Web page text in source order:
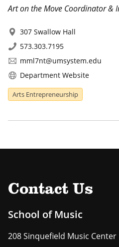
Art on the Move Coordinator &
307 Swallow Hall
573.303.7195
mml7nt@umsystem.edu
Department Website
Arts Entrepreneurship
Contact Us
School of Music
208 Sinquefield Music